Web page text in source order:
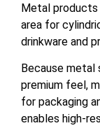
Metal products
area for
drinkware and
Because metal
premium feel,
for packaging
enables high-